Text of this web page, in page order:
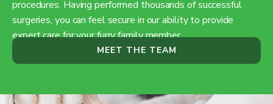
procedures. Having performed thousands of successful
surgeries, you can feel secure in our ability to provide
expert care for your furry family member.
MEET THE TEAM